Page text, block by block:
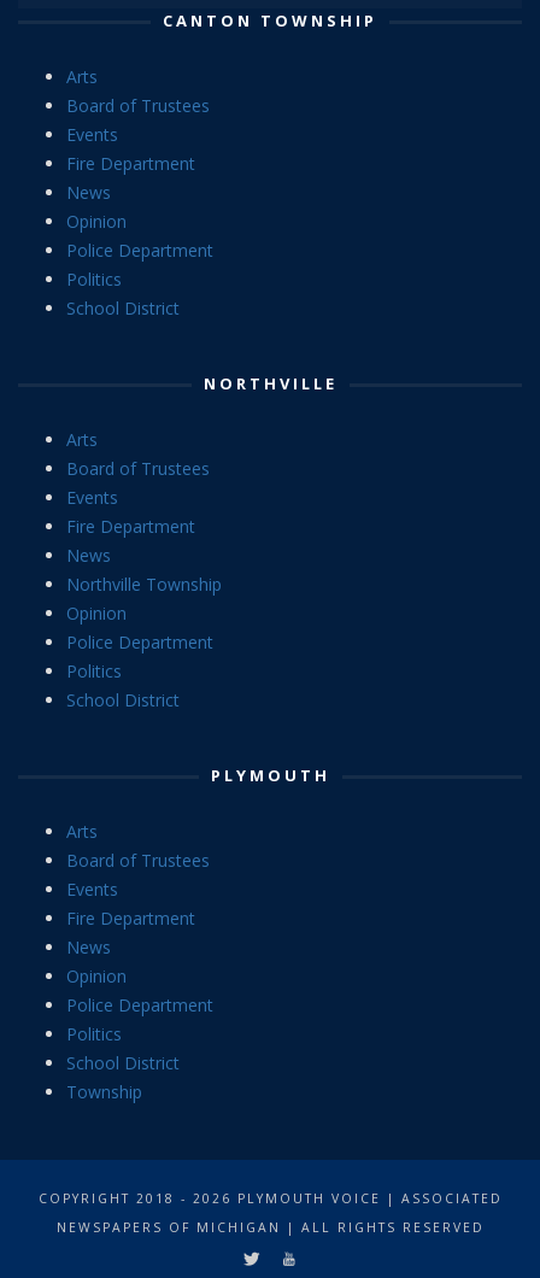
CANTON TOWNSHIP
Arts
Board of Trustees
Events
Fire Department
News
Opinion
Police Department
Politics
School District
NORTHVILLE
Arts
Board of Trustees
Events
Fire Department
News
Northville Township
Opinion
Police Department
Politics
School District
PLYMOUTH
Arts
Board of Trustees
Events
Fire Department
News
Opinion
Police Department
Politics
School District
Township
COPYRIGHT 2018 - 2026 PLYMOUTH VOICE | ASSOCIATED
NEWSPAPERS OF MICHIGAN | ALL RIGHTS RESERVED